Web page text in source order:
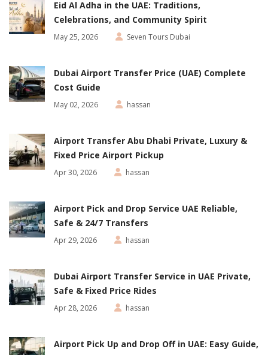
Eid Al Adha in the UAE: Traditions,
Celebrations, and Community Spirit
May 25, 2026 Seven Tours Dubai
Dubai Airport Transfer Price (UAE) Complete
Cost Guide
May 02, 2026 hassan
Airport Transfer Abu Dhabi Private, Luxury &
Fixed Price Airport Pickup
Apr 30, 2026 hassan
Airport Pick and Drop Service UAE Reliable,
Safe & 24/7 Transfers
Apr 29, 2026 hassan
Dubai Airport Transfer Service in UAE Private,
Safe & Fixed Price Rides
Apr 28, 2026 hassan
Airport Pick Up and Drop Off in UAE: Easy Guide,